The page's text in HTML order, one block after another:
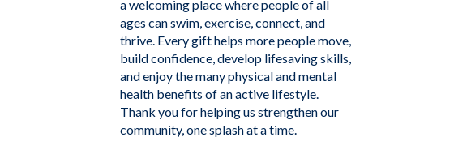
a welcoming place where people of all
ages can swim, exercise, connect, and
thrive. Every gift helps more people move,
build confidence, develop lifesaving skills,
and enjoy the many physical and mental
health benefits of an active lifestyle.
Thank you for helping us strengthen our
community, one splash at a time.